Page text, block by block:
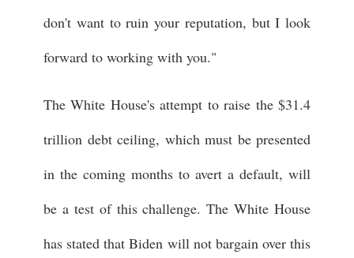
don't want to ruin your reputation, but I look
forward to working with you."
The White House's attempt to raise the $31.4
trillion debt ceiling, which must be presented
in the coming months to avert a default, will
be a test of this challenge. The White House
has stated that Biden will not bargain over this